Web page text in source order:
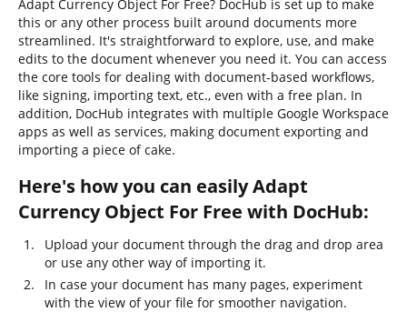
Adapt Currency Object For Free? DocHub is set up to make
this or any other process built around documents more
streamlined. It's straightforward to explore, use, and make
edits to the document whenever you need it. You can access
the core tools for dealing with document-based workflows,
like signing, importing text, etc., even with a free plan. In
addition, DocHub integrates with multiple Google Workspace
apps as well as services, making document exporting and
importing a piece of cake.
Here's how you can easily Adapt
Currency Object For Free with DocHub:
Upload your document through the drag and drop area
or use any other way of importing it.
In case your document has many pages, experiment
with the view of your file for smoother navigation.